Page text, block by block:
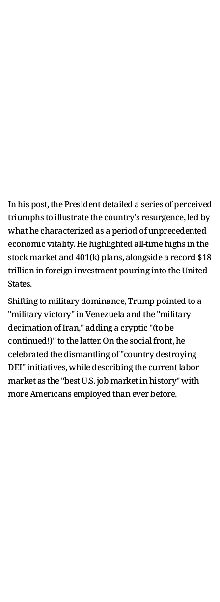
In his post, the President detailed a series of perceived
triumphs to illustrate the country's resurgence, led by
what he characterized as a period of unprecedented
economic vitality. He highlighted all-time highs in the
stock market and 401(k) plans, alongside a record $18
trillion in foreign investment pouring into the United
States.
Shifting to military dominance, Trump pointed to a
"military victory" in Venezuela and the "military
decimation of Iran," adding a cryptic "(to be
continued!)" to the latter. On the social front, he
celebrated the dismantling of "country destroying
DEI" initiatives, while describing the current labor
market as the "best U.S. job market in history" with
more Americans employed than ever before.